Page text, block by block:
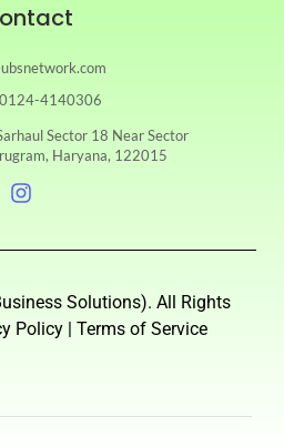
4140306
Sector 18 Near Sector
Haryana, 122015
Solutions). All Rights
Policy | Terms of Service